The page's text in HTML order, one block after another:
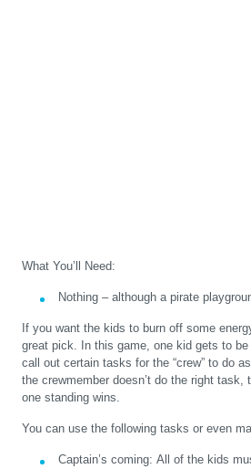
What You’ll Need:
Nothing – although a pirate
If you want the kids to burn off some
great pick. In this game, one kid gets to
call out certain tasks for the “crew” to do
the crewmember doesn’t do the right task,
one standing wins.
You can use the following tasks or even
Captain’s coming: All of the kids